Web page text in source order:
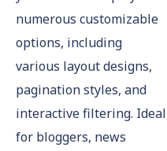
numerous customizable
options, including
various layout designs,
pagination styles, and
interactive filtering. Ideal
for bloggers, news